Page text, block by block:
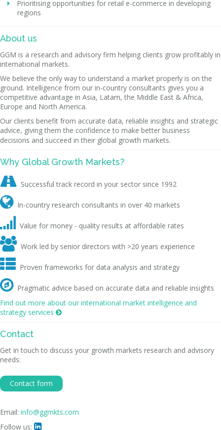
Prioritising opportunities for retail e-commerce in developing
regions
About us
GGM is a research and advisory firm helping clients grow profitably in
international markets.
We believe the only way to understand a market properly is on the
ground. Intelligence from our in-country consultants gives you a
competitive advantage in Asia, Latam, the Middle East & Africa,
Europe and North America.
Our clients benefit from accurate data, reliable insights and strategic
advice, giving them the confidence to make better business
decisions and succeed in their global growth markets.
Why Global Growth Markets?
 Successful track record in your sector since 1992
 In-country research consultants in over 40 markets
 Value for money - quality results at affordable rates
 Work led by senior directors with >20 years experience
 Proven frameworks for data analysis and strategy
 Pragmatic advice based on accurate data and reliable insights
Find out more about our international market intelligence and
strategy services 
Contact
Get in touch to discuss your growth markets research and advisory
needs:
Contact form
Email: info@ggmkts.com
Follow us: 